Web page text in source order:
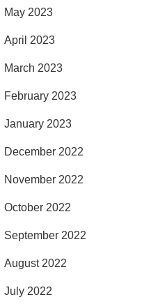
May 2023
April 2023
March 2023
February 2023
January 2023
December 2022
November 2022
October 2022
September 2022
August 2022
July 2022